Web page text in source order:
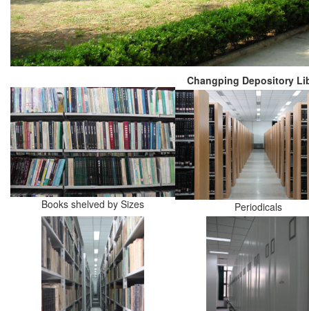
Changping Depository
Books shelved by Sizes Periodicals